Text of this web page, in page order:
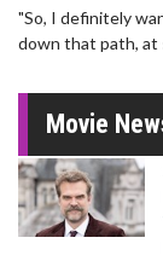
"So, I definitely
down that path, at
Movie